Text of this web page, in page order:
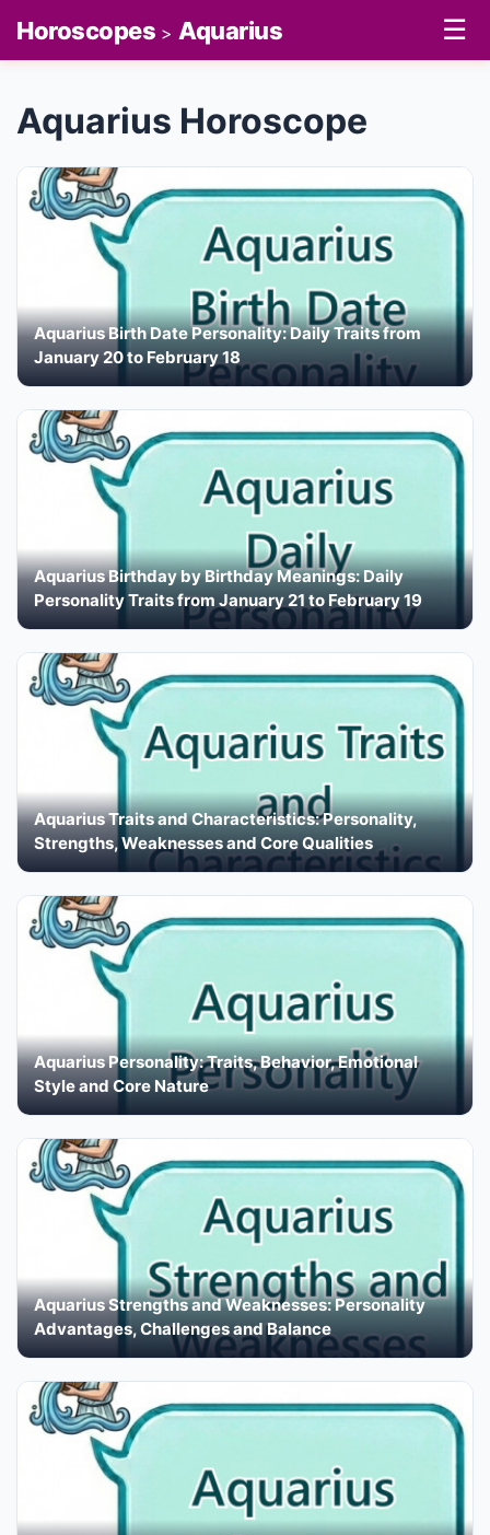
Horoscopes > Aquarius ☰
Aquarius Horoscope
Aquarius Birth Date Personality: Daily Traits from
January 20 to February 18
Aquarius Birthday by Birthday Meanings: Daily
Personality Traits from January 21 to February 19
Aquarius Traits and Characteristics: Personality,
Strengths, Weaknesses and Core Qualities
Aquarius Personality: Traits, Behavior, Emotional
Style and Core Nature
Aquarius Strengths and Weaknesses: Personality
Advantages, Challenges and Balance